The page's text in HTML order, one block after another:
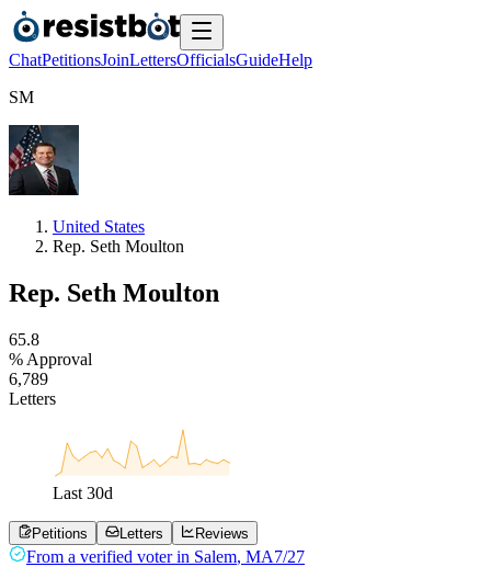
ChatPetitionsJoinLettersOfficialsGuideHelp
SM
United States
Rep. Seth Moulton
Rep. Seth Moulton
65.8
% Approval
6,789
Letters
Last 30d
Petitions Letters Reviews
From a verified voter in Salem, MA7/27